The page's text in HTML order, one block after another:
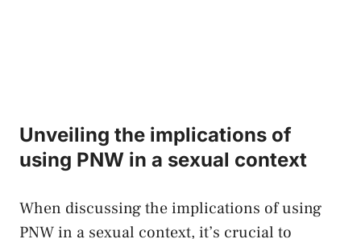
Unveiling the implications of
using PNW⁤ in ‌a sexual ⁤context
When discussing​ the implications⁢ of ​using
PNW in a sexual​ context, it’s crucial‍ to